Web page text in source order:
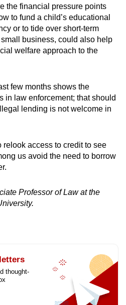
the financial pressure points
to fund a child’s educational
or to tide over short-term
business, could also help
welfare approach to the
few months shows the
in law enforcement; that should
lending is not welcome in
relook access to credit to see
us avoid the need to borrow
Professor of Law at the
thought-